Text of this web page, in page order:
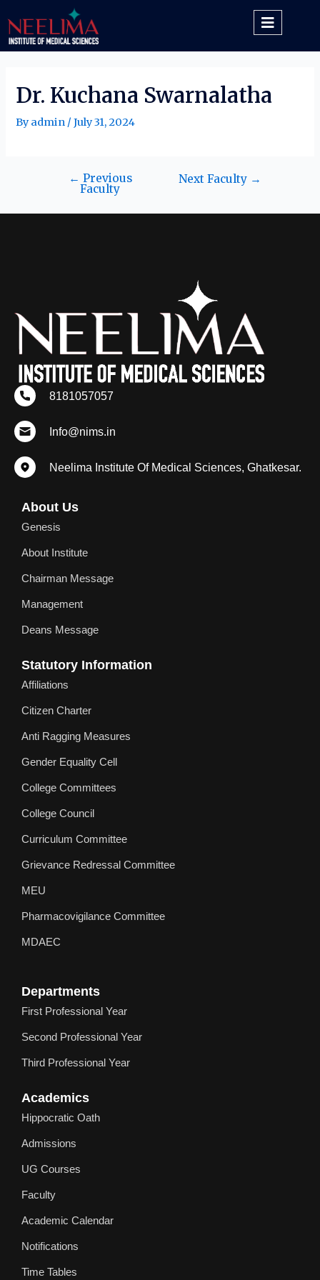
Dr. Kuchana Swarnalatha
Byadmin /July 31, 2024
← Previous
Faculty
Next Faculty →
8181057057
Info@nims.in
Neelima Institute Of Medical Sciences, Ghatkesar.
About Us
Genesis
About Institute
Chairman Message
Management
Deans Message
Statutory Information
Affiliations
Citizen Charter
Anti Ragging Measures
Gender Equality Cell
College Committees
College Council
Curriculum Committee
Grievance Redressal Committee
MEU
Pharmacovigilance Committee
MDAEC
Departments
First Professional Year
Second Professional Year
Third Professional Year
Academics
Hippocratic Oath
Admissions
UG Courses
Faculty
Academic Calendar
Notifications
Time Tables